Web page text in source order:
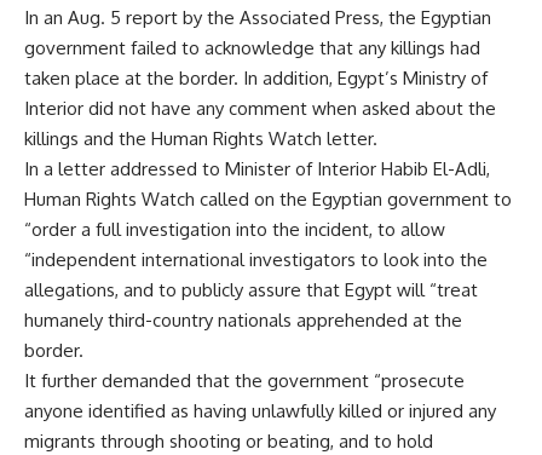
In an Aug. 5 report by the Associated Press, the Egyptian
government failed to acknowledge that any killings had
taken place at the border. In addition, Egypt’s Ministry of
Interior did not have any comment when asked about the
killings and the Human Rights Watch letter.
In a letter addressed to Minister of Interior Habib El-Adli,
Human Rights Watch called on the Egyptian government to
“order a full investigation into the incident, to allow
“independent international investigators to look into the
allegations, and to publicly assure that Egypt will “treat
humanely third-country nationals apprehended at the
border.
It further demanded that the government “prosecute
anyone identified as having unlawfully killed or injured any
migrants through shooting or beating, and to hold